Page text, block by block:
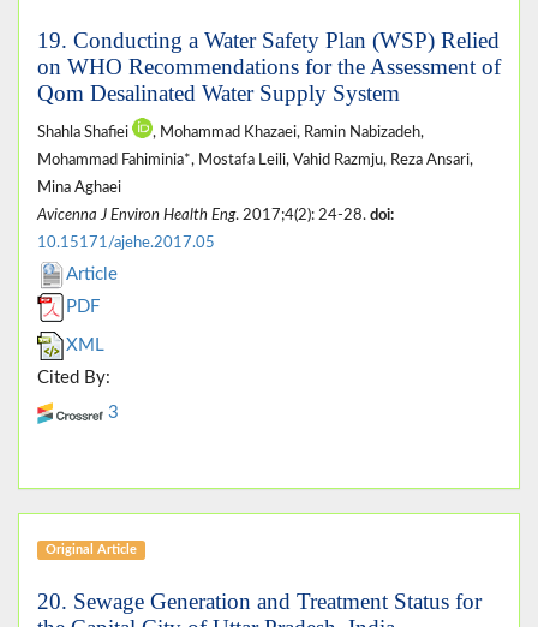
19. Conducting a Water Safety Plan (WSP) Relied
on WHO Recommendations for the Assessment of
Qom Desalinated Water Supply System
Shahla Shafiei
, Mohammad Khazaei, Ramin Nabizadeh,
Mohammad Fahiminia*, Mostafa Leili, Vahid Razmju, Reza Ansari,
Mina Aghaei
Avicenna J Environ Health Eng. 2017;4(2): 24-28. doi:
10.15171/ajehe.2017.05
Article
PDF
XML
Cited By:
3
Original Article
20. Sewage Generation and Treatment Status for